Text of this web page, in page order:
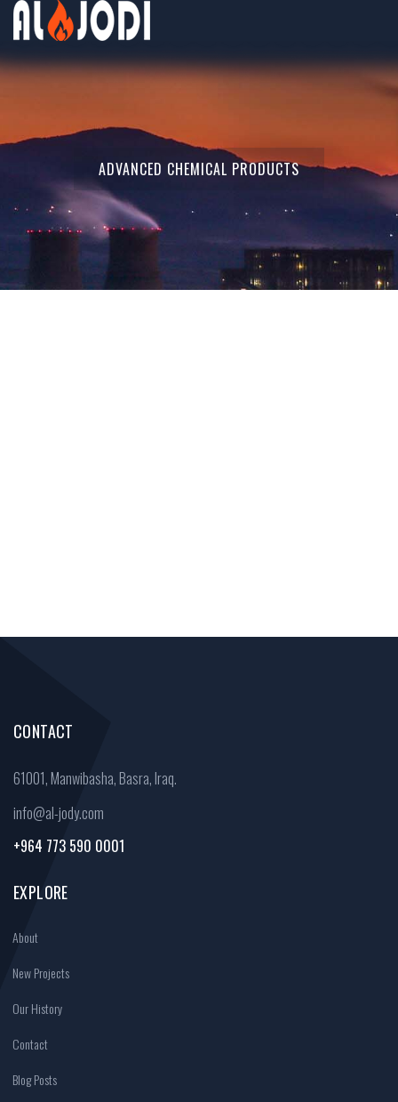
ADVANCED CHEMICAL PRODUCTS
CONTACT
61001, Manwibasha, Basra, Iraq.
info@al-jody.com
+964 773 590 0001
EXPLORE
About
New Projects
Our History
Contact
Blog Posts